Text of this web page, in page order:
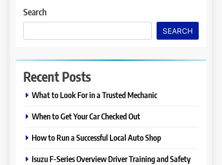
Search
SEARCH
Recent Posts
What to Look For in a Trusted Mechanic
When to Get Your Car Checked Out
How to Run a Successful Local Auto Shop
Isuzu F-Series Overview Driver Training and Safety